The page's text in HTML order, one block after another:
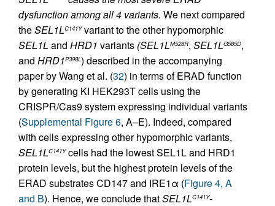
dysfunction among all 4 variants. We next compared
theSEL1LC141Yvariant to the other hypomorphic
SEL1L and HRD1 variants (SEL1LM528R, SEL1LG585D,
and HRD1P398L) described in the accompanying
paper by Wang et al. (32) in terms of ERAD function
by generating KI HEK293T cells using the
CRISPR/Cas9 system expressing individual variants
(Supplemental Figure 6, A–E). Indeed, compared
with cells expressing other hypomorphic variants,
SEL1LC141Ycells had the lowest SEL1L and HRD1
protein levels, but the highest protein levels of the
ERAD substrates CD147 and IRE1α (Figure 4, A
and B). Hence, we conclude thatSEL1LC141Y-